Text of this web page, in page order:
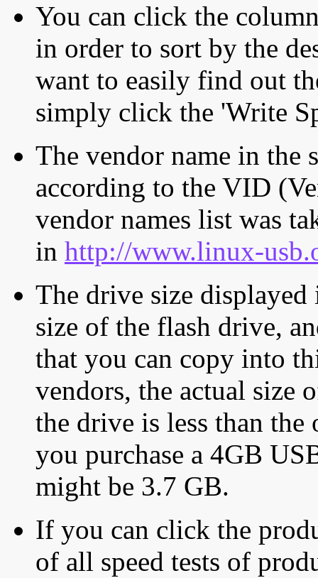
You can click the
in order to sort by the
want to easily find out
simply click the 'Write
The vendor name in the
according to the VID
vendor names list was
in http://www.linux-
The drive size displayed
size of the flash drive,
that you can copy into
vendors, the actual size
the drive is less than
you purchase a 4GB
might be 3.7 GB.
If you can click the
of all speed tests of